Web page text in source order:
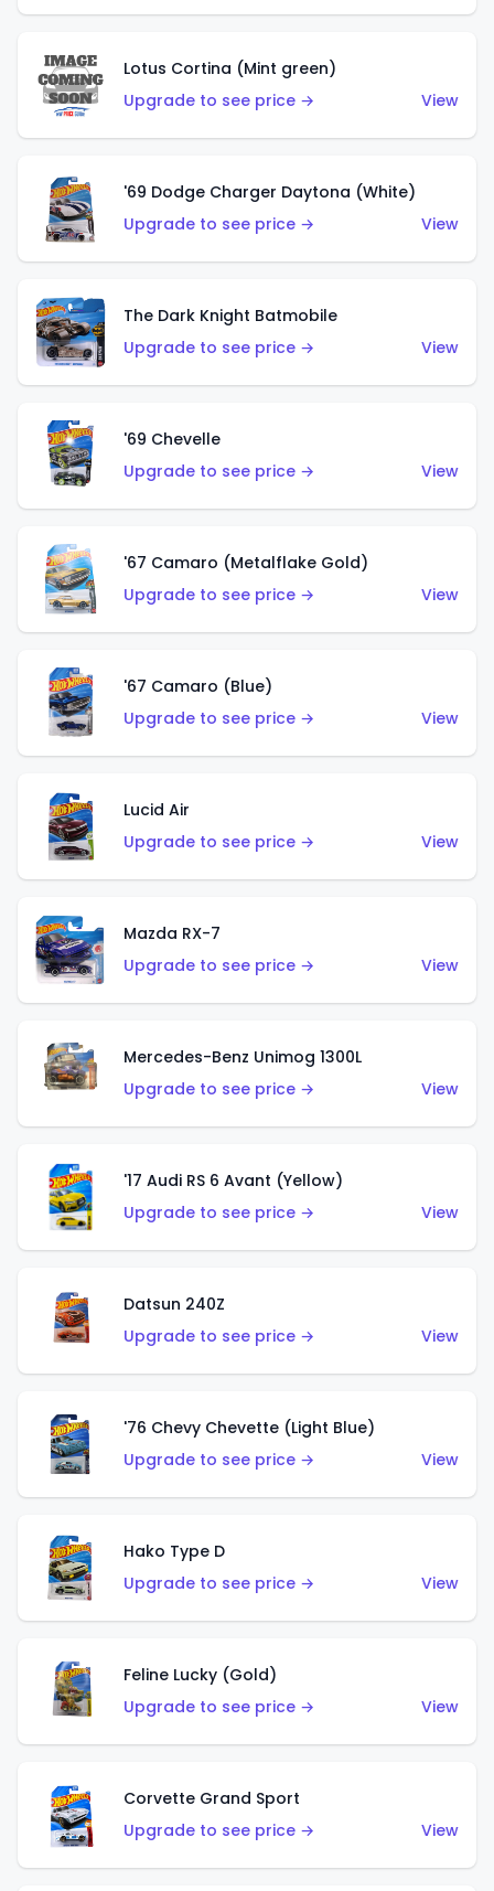
Lotus Cortina (Mint green)
Upgrade to see price →
View
'69 Dodge Charger Daytona (White)
Upgrade to see price →
View
The Dark Knight Batmobile
Upgrade to see price →
View
'69 Chevelle
Upgrade to see price →
View
'67 Camaro (Metalflake Gold)
Upgrade to see price →
View
'67 Camaro (Blue)
Upgrade to see price →
View
Lucid Air
Upgrade to see price →
View
Mazda RX-7
Upgrade to see price →
View
Mercedes-Benz Unimog 1300L
Upgrade to see price →
View
'17 Audi RS 6 Avant (Yellow)
Upgrade to see price →
View
Datsun 240Z
Upgrade to see price →
View
'76 Chevy Chevette (Light Blue)
Upgrade to see price →
View
Hako Type D
Upgrade to see price →
View
Feline Lucky (Gold)
Upgrade to see price →
View
Corvette Grand Sport
Upgrade to see price →
View